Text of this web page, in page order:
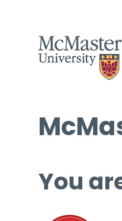
You